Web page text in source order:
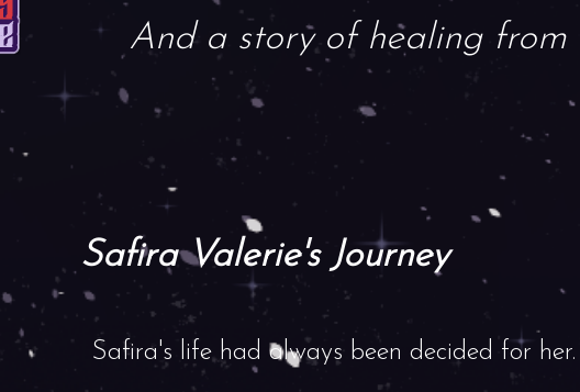
Safira Valerie's Journey
Safira's life had always been decided for her.
And a story of healing from